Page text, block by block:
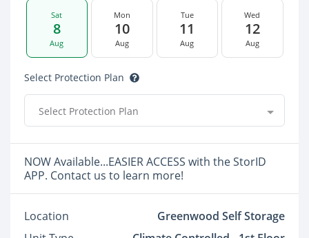
Sat
8
Aug
Mon
10
Aug
Tue
11
Aug
Wed
12
Aug
Select Protection Plan
Select Protection Plan
NOW Available...EASIER ACCESS with the StorID
APP. Contact us to learn more!
Location
Greenwood Self Storage